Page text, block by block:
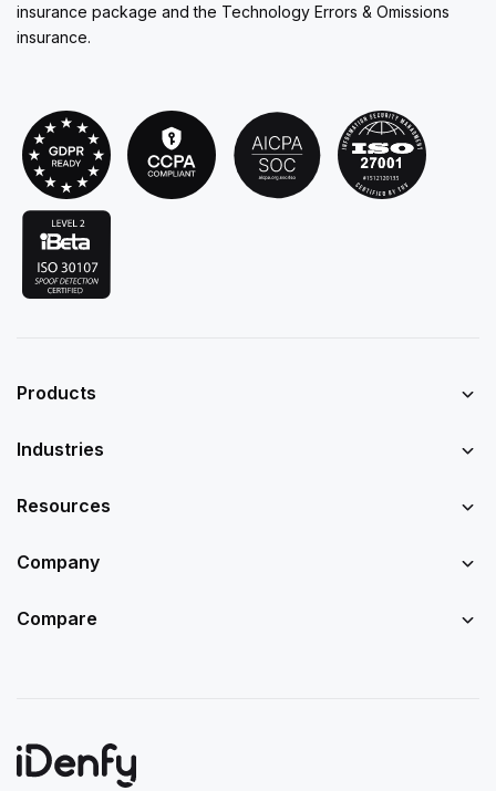
insurance package and the Technology Errors & Omissions
insurance.
Products
Industries
Resources
Company
Compare